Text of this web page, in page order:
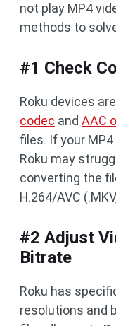
not play MP4
methods to
#1 Check
Roku devices
codec and AAC
files. If your
Roku may
converting the
H.264/AVC
#2 Adjust
Bitrate
Roku has
resolutions and